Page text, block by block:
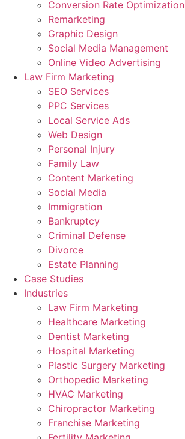
Conversion Rate Optimization
Remarketing
Graphic Design
Social Media Management
Online Video Advertising
Law Firm Marketing
SEO Services
PPC Services
Local Service Ads
Web Design
Personal Injury
Family Law
Content Marketing
Social Media
Immigration
Bankruptcy
Criminal Defense
Divorce
Estate Planning
Case Studies
Industries
Law Firm Marketing
Healthcare Marketing
Dentist Marketing
Hospital Marketing
Plastic Surgery Marketing
Orthopedic Marketing
HVAC Marketing
Chiropractor Marketing
Franchise Marketing